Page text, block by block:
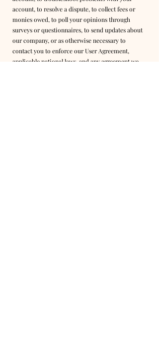
account, to resolve a dispute, to collect fees or
monies owed, to poll your opinions through
surveys or questionnaires, to send updates about
our company, or as otherwise necessary to
contact you to enforce our User Agreement,
applicable national laws, and any agreement we